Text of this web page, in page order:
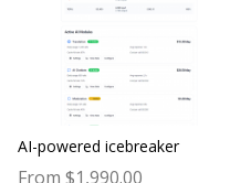
AI-powered icebreaker
From $1,990.00